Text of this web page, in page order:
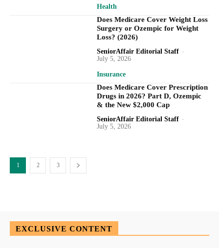
Health
Does Medicare Cover Weight Loss
Surgery or Ozempic for Weight
Loss? (2026)
SeniorAffair Editorial Staff -
July 5, 2026
Insurance
Does Medicare Cover Prescription
Drugs in 2026? Part D, Ozempic
& the New $2,000 Cap
SeniorAffair Editorial Staff -
July 5, 2026
1 2 3
EXCLUSIVE CONTENT